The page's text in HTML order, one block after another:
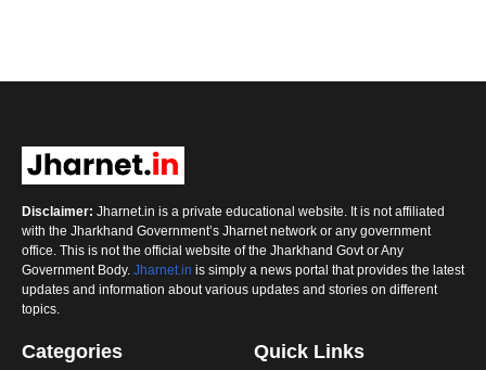
Disclaimer: Jharnet.in is a private educational website. It is not affiliated
with the Jharkhand Government’s Jharnet network or any government
office. This is not the official website of the Jharkhand Govt or Any
Government Body. Jharnet.in is simply a news portal that provides the latest
updates and information about various updates and stories on different
topics.
Categories Quick Links